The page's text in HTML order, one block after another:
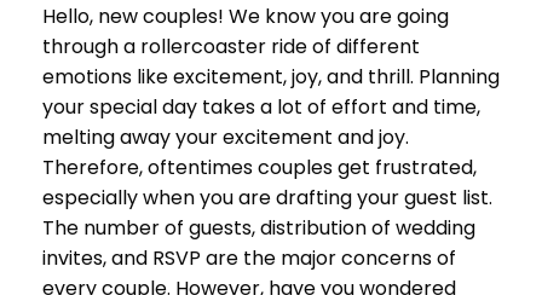
Hello, new couples! We know you are going
through a rollercoaster ride of different
emotions like excitement, joy, and thrill. Planning
your special day takes a lot of effort and time,
melting away your excitement and joy.
Therefore, oftentimes couples get frustrated,
especially when you are drafting your guest list.
The number of guests, distribution of wedding
invites, and RSVP are the major concerns of
every couple. However, have you wondered